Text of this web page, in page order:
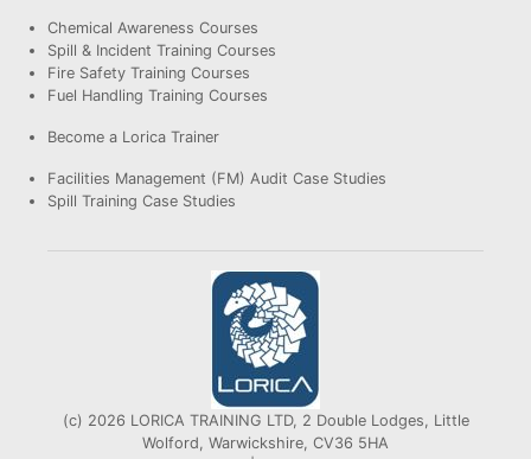
Chemical Awareness Courses
Spill & Incident Training Courses
Fire Safety Training Courses
Fuel Handling Training Courses
Become a Lorica Trainer
Facilities Management (FM) Audit Case Studies
Spill Training Case Studies
(c) 2026 LORICA TRAINING LTD, 2 Double Lodges, Little
Wolford, Warwickshire, CV36 5HA